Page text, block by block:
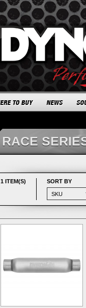
RACE
1 ITEM(S) SORT BY